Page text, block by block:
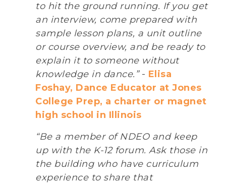
to hit the ground running. If you get
an interview, come prepared with
sample lesson plans, a unit outline
or course overview, and be ready to
explain it to someone without
knowledge in dance.”- Elisa
Foshay, Dance Educator at Jones
College Prep, a charter or magnet
high school in Illinois
“Be a member of NDEO and keep
up with the K-12 forum. Ask those in
the building who have curriculum
experience to share that